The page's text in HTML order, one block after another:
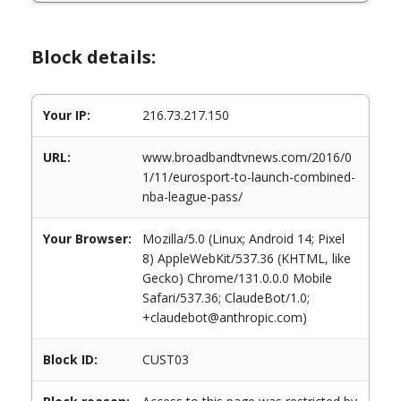
Block details:
Your IP: 216.73.217.150
URL:
www.broadbandtvnews.com/2016/0
1/11/eurosport-to-launch-combined-
nba-league-pass/
Your Browser:
Mozilla/5.0 (Linux; Android 14; Pixel
8) AppleWebKit/537.36 (KHTML, like
Gecko) Chrome/131.0.0.0 Mobile
Safari/537.36; ClaudeBot/1.0;
+claudebot@anthropic.com)
Block ID: CUST03